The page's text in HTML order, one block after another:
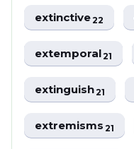
extinctive22
extemporal21
extinguish21
extremisms21